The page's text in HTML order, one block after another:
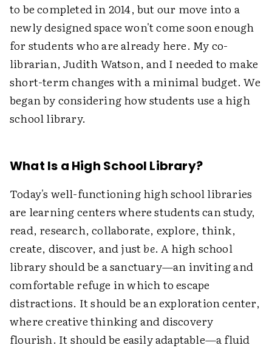
to be completed in 2014, but our move into a
newly designed space won't come soon enough
for students who are already here. My co-
librarian, Judith Watson, and I needed to make
short-term changes with a minimal budget. We
began by considering how students use a high
school library.
What Is a High School Library?
Today's well-functioning high school libraries
are learning centers where students can study,
read, research, collaborate, explore, think,
create, discover, and justbe. A high school
library should be a sanctuary—an inviting and
comfortable refuge in which to escape
distractions. It should be an exploration center,
where creative thinking and discovery
flourish. It should be easily adaptable—a fluid